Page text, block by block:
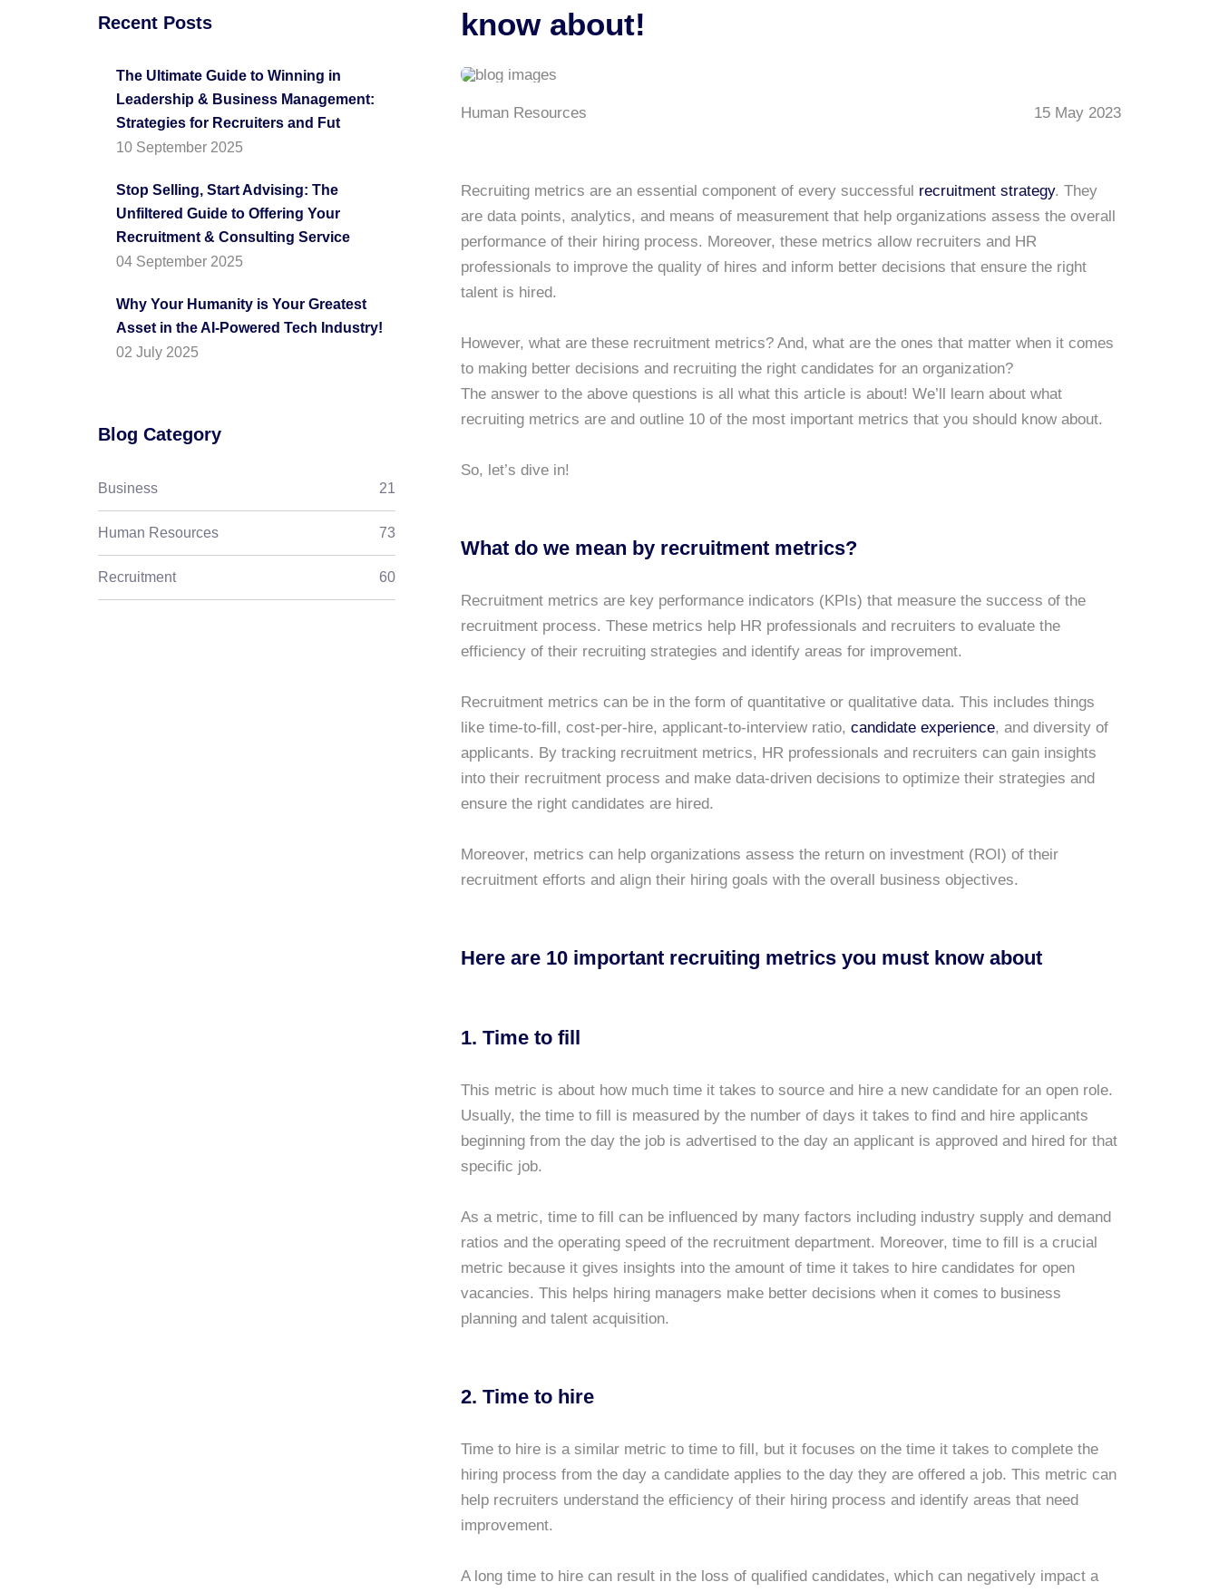
Recent Posts
The Ultimate Guide to Winning in
Leadership & Business Management:
Strategies for Recruiters and Fut
10 September 2025
Stop Selling, Start Advising: The
Unfiltered Guide to Offering Your
Recruitment & Consulting Service
04 September 2025
Why Your Humanity is Your Greatest
Asset in the AI-Powered Tech Industry!
02 July 2025
Blog Category
Business 21
Human Resources 73
Recruitment 60
know about!
Human Resources 15 May 2023
Recruiting metrics are an essential component of every successful recruitment strategy. They
are data points, analytics, and means of measurement that help organizations assess the overall
performance of their hiring process. Moreover, these metrics allow recruiters and HR
professionals to improve the quality of hires and inform better decisions that ensure the right
talent is hired.
However, what are these recruitment metrics? And, what are the ones that matter when it comes
to making better decisions and recruiting the right candidates for an organization?
The answer to the above questions is all what this article is about! We’ll learn about what
recruiting metrics are and outline 10 of the most important metrics that you should know about.
So, let’s dive in!
What do we mean by recruitment metrics?
Recruitment metrics are key performance indicators (KPIs) that measure the success of the
recruitment process. These metrics help HR professionals and recruiters to evaluate the
efficiency of their recruiting strategies and identify areas for improvement.
Recruitment metrics can be in the form of quantitative or qualitative data. This includes things
like time-to-fill, cost-per-hire, applicant-to-interview ratio, candidate experience, and diversity of
applicants. By tracking recruitment metrics, HR professionals and recruiters can gain insights
into their recruitment process and make data-driven decisions to optimize their strategies and
ensure the right candidates are hired.
Moreover, metrics can help organizations assess the return on investment (ROI) of their
recruitment efforts and align their hiring goals with the overall business objectives.
Here are 10 important recruiting metrics you must know about
1. Time to fill
This metric is about how much time it takes to source and hire a new candidate for an open role.
Usually, the time to fill is measured by the number of days it takes to find and hire applicants
beginning from the day the job is advertised to the day an applicant is approved and hired for that
specific job.
As a metric, time to fill can be influenced by many factors including industry supply and demand
ratios and the operating speed of the recruitment department. Moreover, time to fill is a crucial
metric because it gives insights into the amount of time it takes to hire candidates for open
vacancies. This helps hiring managers make better decisions when it comes to business
planning and talent acquisition.
2. Time to hire
Time to hire is a similar metric to time to fill, but it focuses on the time it takes to complete the
hiring process from the day a candidate applies to the day they are offered a job. This metric can
help recruiters understand the efficiency of their hiring process and identify areas that need
improvement.
A long time to hire can result in the loss of qualified candidates, which can negatively impact a